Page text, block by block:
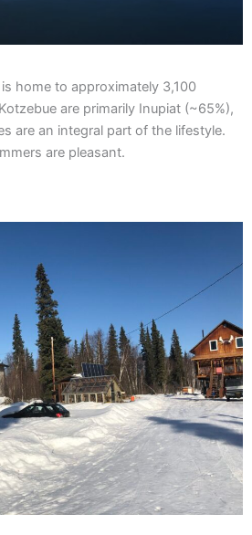
home to approximately 3,100
are primarily Inupiat (~65%),
are an integral part of the lifestyle.
are pleasant.